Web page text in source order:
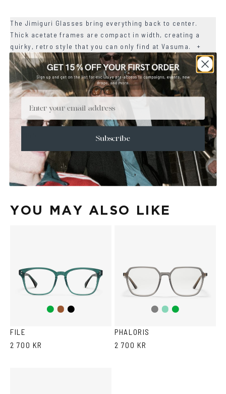
The Jimiguri Glasses bring everything back to center.
Thick acetate frames are compact in width, creating a
quirky, retro style that you can only find at Vasuma.
+
MATERIALS +
SIZE
CARE & MAINTENANCE
Size Guide
Face Shape Guide
YOU MAY ALSO LIKE
Green
BrownBlack
FILE
2 700 KR
GreyTealGreen
PHALORIS
2 700 KR
Email
Subscribe